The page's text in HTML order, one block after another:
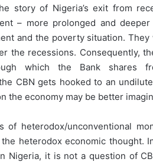
story of Nigeria’s exit from
– more prolonged and deeper
and the poverty situation.
the recessions. Consequently,
which the Bank shares
CBN gets hooked to an
the economy may be better
heterodox/unconventional
heterodox economic thought.
Nigeria, it is not a question of